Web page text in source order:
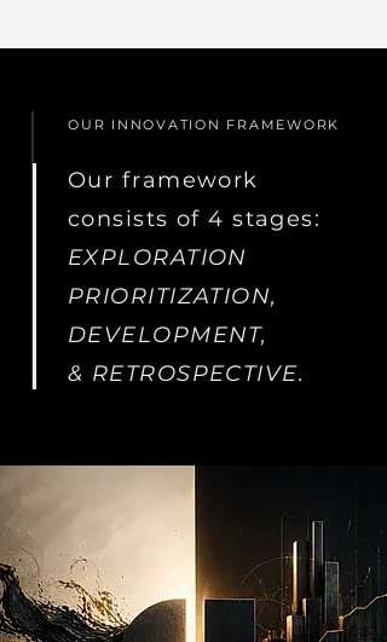
OUR INNOVATION FRAMEWORK
Our framework
consists of 4 stages:
EXPLORATION
PRIORITIZATION,
DEVELOPMENT,
& RETROSPECTIVE.